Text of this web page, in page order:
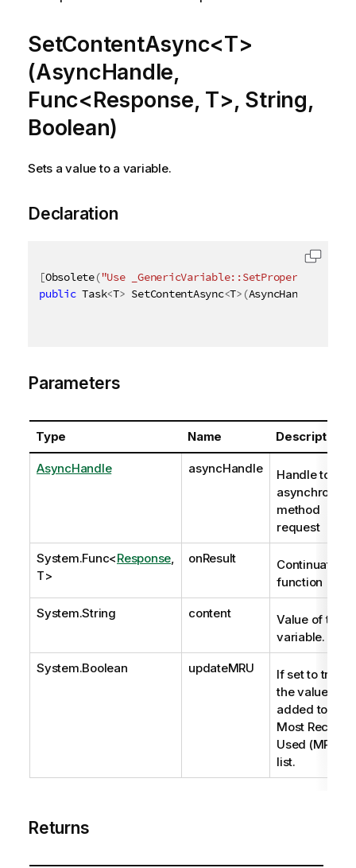
SetContentAsync<T>
(AsyncHandle,
Func<Response, T>, String,
Boolean)
Sets a value to a variable.
Declaration
[Obsolete("Use _GenericVariable::SetProperties_
public Task<T> SetContentAsync<T> (AsyncHandle
Parameters
Type Name Description
AsyncHandle asyncHandle
Handle to
asynchronous
method
request
System.Func<Response
T>
onResult
Continuation
function
System.String content
Value of the
variable.
System.Boolean updateMRU
If set to true,
the value is
added to the
Most Recently
Used (MRU)
list.
Returns